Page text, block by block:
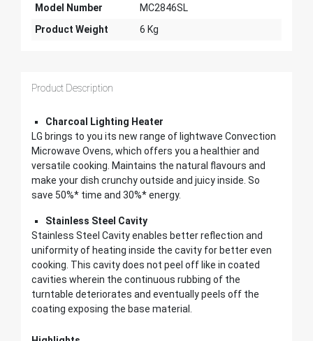
Model Number
MC2846SL
Product Weight
6 Kg
Product Description
Charcoal Lighting Heater
LG brings to you its new range of lightwave Convection
Microwave Ovens, which offers you a healthier and
versatile cooking. Maintains the natural flavours and
make your dish crunchy outside and juicy inside. So
save 50%* time and 30%* energy.
Stainless Steel Cavity
Stainless Steel Cavity enables better reflection and
uniformity of heating inside the cavity for better even
cooking. This cavity does not peel off like in coated
cavities wherein the continuous rubbing of the
turntable deteriorates and eventually peels off the
coating exposing the base material.